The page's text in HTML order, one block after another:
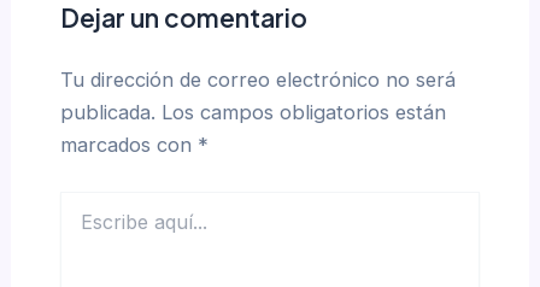
Dejar un comentario
Tu dirección de correo electrónico no será
publicada. Los campos obligatorios están
marcados con *
aquí...